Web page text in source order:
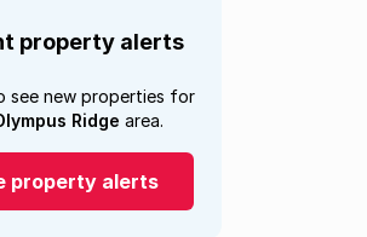
property alerts
see new properties for
Ridge area.
property alerts